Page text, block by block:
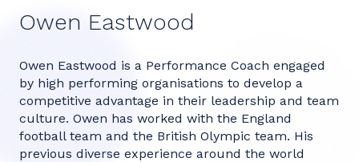
Owen Eastwood
Owen Eastwood is a Performance Coach engaged
by high performing organisations to develop a
competitive advantage in their leadership and team
culture. Owen has worked with the England
football team and the British Olympic team. His
previous diverse experience around the world